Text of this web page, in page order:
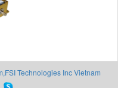
Technologies Inc Vietnam